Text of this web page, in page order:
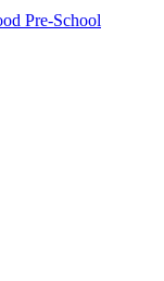
Pre-School